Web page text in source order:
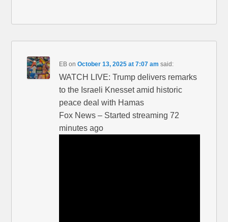
EB onOctober 13, 2025 at 7:07 am said:
WATCH LIVE: Trump delivers remarks
to the Israeli Knesset amid historic
peace deal with Hamas
Fox News – Started streaming 72
minutes ago